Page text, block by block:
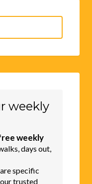
weekly
weekly
days out,
specific
trusted